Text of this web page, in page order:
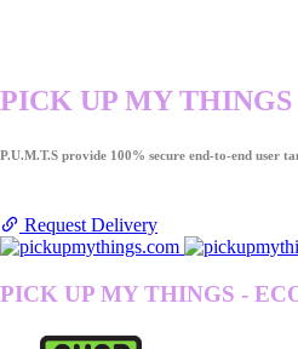
PICK UP MY THINGS
P.U.M.T.S provide 100% secure end-to-end user
Request Delivery
PICK UP MY THINGS -